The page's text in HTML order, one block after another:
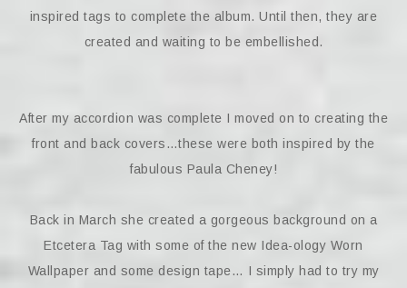
inspired tags to complete the album. Until then, they are
created and waiting to be embellished.
After my accordion was complete I moved on to creating the
front and back covers…these were both inspired by the
fabulous Paula Cheney!
Back in March she created a gorgeous background on a
Etcetera Tag with some of the new Idea-ology Worn
Wallpaper and some design tape… I simply had to try my